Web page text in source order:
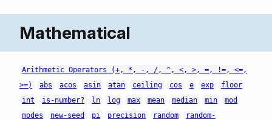
Mathematical
Arithmetic Operators (+, *, -, /, ^, <, >, =, !=, <=,
>=)
abs acos asin atan ceiling cos e exp
floor
int
is-number? ln log max mean median min
mod
modes
new-seed pi precision random
random-